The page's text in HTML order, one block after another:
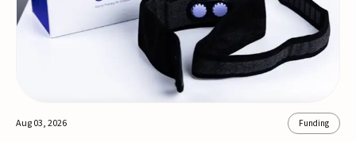
Aug 03, 2026 Funding